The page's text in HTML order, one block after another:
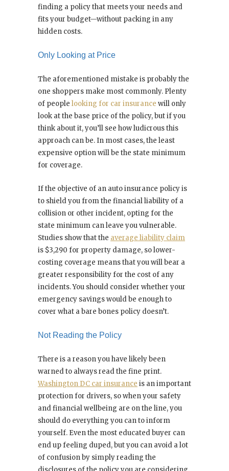
finding a policy that meets your needs and
fits your budget—without packing in any
hidden costs.
Only Looking at Price
The aforementioned mistake is probably the
one shoppers make most commonly. Plenty
of people looking for car insurance will only
look at the base price of the policy, but if you
think about it, you’ll see how ludicrous this
approach can be. In most cases, the least
expensive option will be the state minimum
for coverage.
If the objective of an auto insurance policy is
to shield you from the financial liability of a
collision or other incident, opting for the
state minimum can leave you vulnerable.
Studies show that the average liability claim
is $3,290 for property damage, so lower-
costing coverage means that you will bear a
greater responsibility for the cost of any
incidents. You should consider whether your
emergency savings would be enough to
cover what a bare bones policy doesn’t.
Not Reading the Policy
There is a reason you have likely been
warned to always read the fine print.
Washington DC car insurance is an important
protection for drivers, so when your safety
and financial wellbeing are on the line, you
should do everything you can to inform
yourself. Even the most educated buyer can
end up feeling duped, but you can avoid a lot
of confusion by simply reading the